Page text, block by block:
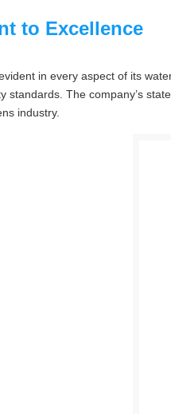
to Excellence
in every aspect of its
standards. The company’s
industry.